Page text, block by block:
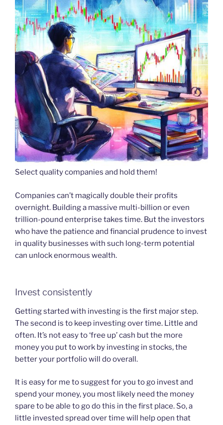
Select quality companies and hold them!
Companies can’t magically double their profits
overnight. Building a massive multi-billion or even
trillion-pound enterprise takes time. But the investors
who have the patience and financial prudence to invest
in quality businesses with such long-term potential
can unlock enormous wealth.
Invest consistently
Getting started with investing is the first major step.
The second is to keep investing over time. Little and
often. It’s not easy to ‘free up’ cash but the more
money you put to work by investing in stocks, the
better your portfolio will do overall.
It is easy for me to suggest for you to go invest and
spend your money, you most likely need the money
spare to be able to go do this in the first place. So, a
little invested spread over time will help open that